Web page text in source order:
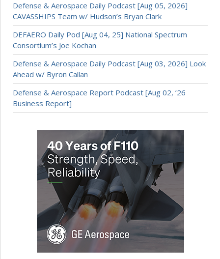
Defense & Aerospace Daily Podcast [Aug 05, 2026]
CAVASSHIPS Team w/ Hudson’s Bryan Clark
DEFAERO Daily Pod [Aug 04, 25] National Spectrum
Consortium’s Joe Kochan
Defense & Aerospace Daily Podcast [Aug 03, 2026] Look
Ahead w/ Byron Callan
Defense & Aerospace Report Podcast [Aug 02, ’26
Business Report]